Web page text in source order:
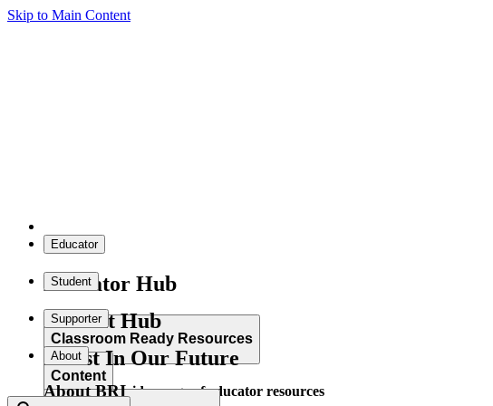
Skip to Main Content
Educator
Educator Hub
Classroom Ready Resources
Explore our wide range of educator resources
Student
Student Hub
Content
Supporter
Invest In Our Future
About
About BRI